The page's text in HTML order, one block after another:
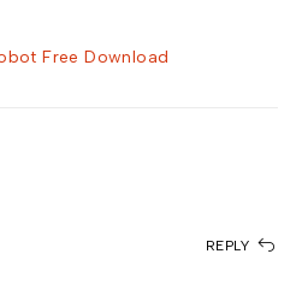
Free Download
REPLY